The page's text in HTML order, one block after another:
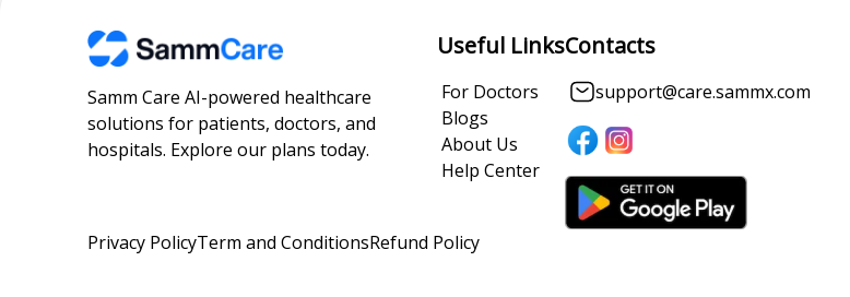
Samm Care AI-powered healthcare
solutions for patients, doctors, and
hospitals. Explore our plans today.
Useful Links
For Doctors
Blogs
About Us
Help Center
Contacts
support@care.sammx.com
Privacy PolicyTerm and ConditionsRefund Policy